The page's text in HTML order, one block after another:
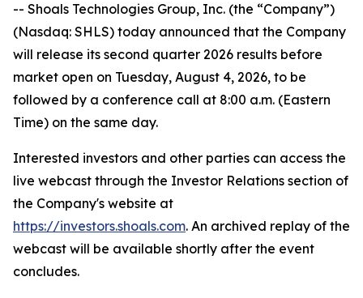
-- Shoals Technologies Group, Inc. (the “Company”)
(Nasdaq: SHLS) today announced that the Company
will release its second quarter 2026 results before
market open on Tuesday, August 4, 2026, to be
followed by a conference call at 8:00 a.m. (Eastern
Time) on the same day.
Interested investors and other parties can access the
live webcast through the Investor Relations section of
the Company's website at
https://investors.shoals.com. An archived replay of the
webcast will be available shortly after the event
concludes.